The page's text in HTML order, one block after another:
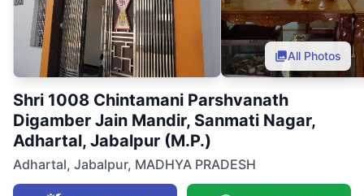
All Photos
Shri 1008 Chintamani Parshvanath
Digamber Jain Mandir, Sanmati Nagar,
Adhartal, Jabalpur (M.P.)
Adhartal, Jabalpur, MADHYA PRADESH